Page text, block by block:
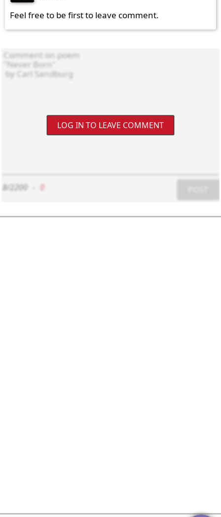
Feel free to be first to leave comment.
LOG IN TO LEAVE COMMENT
8/2200 0